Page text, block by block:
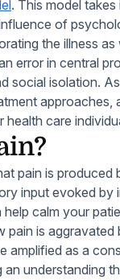
. This model
of
the illness
error in central
isolation.
approaches,
care
pain is produced
input evoked by
calm your
pain is aggravated
amplified as a
understanding